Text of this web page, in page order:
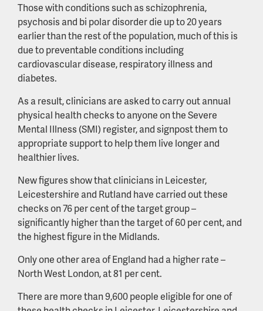
Those with conditions such as schizophrenia,
psychosis and bi polar disorder die up to 20 years
earlier than the rest of the population, much of this is
due to preventable conditions including
cardiovascular disease, respiratory illness and
diabetes.
As a result, clinicians are asked to carry out annual
physical health checks to anyone on the Severe
Mental Illness (SMI) register, and signpost them to
appropriate support to help them live longer and
healthier lives.
New figures show that clinicians in Leicester,
Leicestershire and Rutland have carried out these
checks on 76 per cent of the target group –
significantly higher than the target of 60 per cent, and
the highest figure in the Midlands.
Only one other area of England had a higher rate –
North West London, at 81 per cent.
There are more than 9,600 people eligible for one of